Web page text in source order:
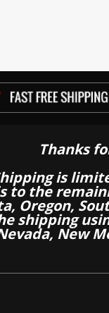
Thanks
is
to the
Oregon,
shipping
New